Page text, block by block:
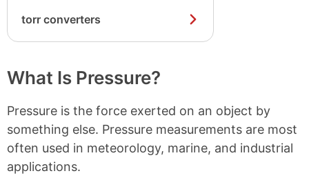
torr converters
What Is Pressure?
Pressure is the force exerted on an object by
something else. Pressure measurements are most
often used in meteorology, marine, and industrial
applications.